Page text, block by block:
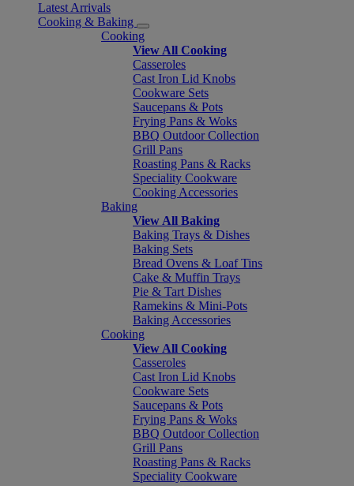
Latest Arrivals
Cooking & Baking
Cooking
View All Cooking
Casseroles
Cast Iron Lid Knobs
Cookware Sets
Saucepans & Pots
Frying Pans & Woks
BBQ Outdoor Collection
Grill Pans
Roasting Pans & Racks
Speciality Cookware
Cooking Accessories
Baking
View All Baking
Baking Trays & Dishes
Baking Sets
Bread Ovens & Loaf Tins
Cake & Muffin Trays
Pie & Tart Dishes
Ramekins & Mini-Pots
Baking Accessories
Cooking
View All Cooking
Casseroles
Cast Iron Lid Knobs
Cookware Sets
Saucepans & Pots
Frying Pans & Woks
BBQ Outdoor Collection
Grill Pans
Roasting Pans & Racks
Speciality Cookware